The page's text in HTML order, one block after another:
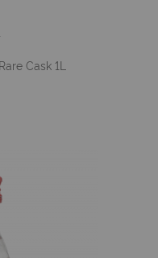
Cask 1L